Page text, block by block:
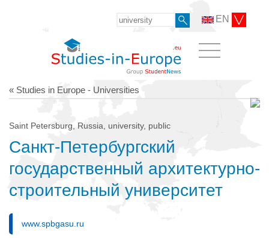
EN
« Studies in Europe - Universities
Saint Petersburg, Russia, university, public
Санкт-Петербургский
государственный архитектурно-
строительный университет
www.spbgasu.ru